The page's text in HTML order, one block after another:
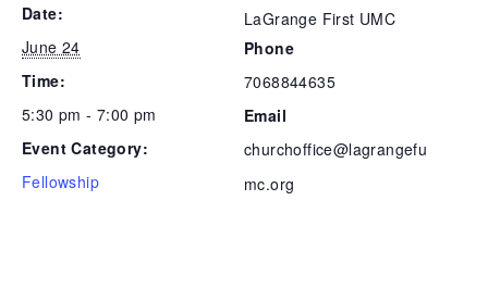
Date:
June 24
Time:
5:30 pm - 7:00 pm
Event Category:
Fellowship
LaGrange First UMC
Phone
7068844635
Email
churchoffice@lagrangefu
mc.org